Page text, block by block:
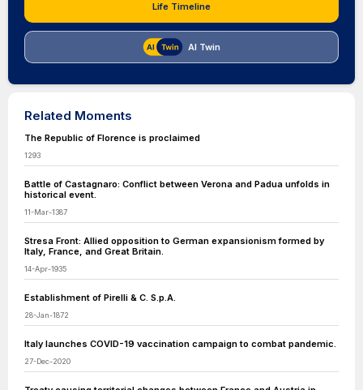
Life Timeline
AI Twin
Related Moments
The Republic of Florence is proclaimed
1293
Battle of Castagnaro: Conflict between Verona and Padua unfolds in
historical event.
11-Mar-1387
Stresa Front: Allied opposition to German expansionism formed by
Italy, France, and Great Britain.
14-Apr-1935
Establishment of Pirelli & C. S.p.A.
28-Jan-1872
Italy launches COVID-19 vaccination campaign to combat pandemic.
27-Dec-2020